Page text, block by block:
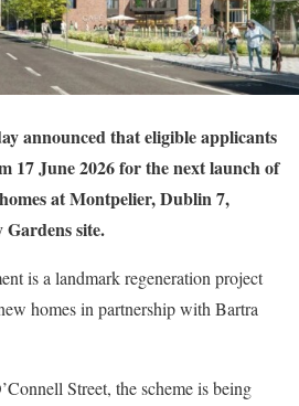
announced that eligible applicants
17 June 2026 for the next launch of
at Montpelier, Dublin 7,
site.
is a landmark regeneration project
homes in partnership with Bartra
Street, the scheme is being